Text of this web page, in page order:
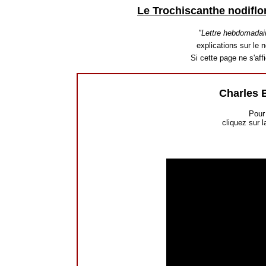
Le Trochiscanthe
"Lettre
explications sur le
Si cette page ne
Charles
cliquez sur